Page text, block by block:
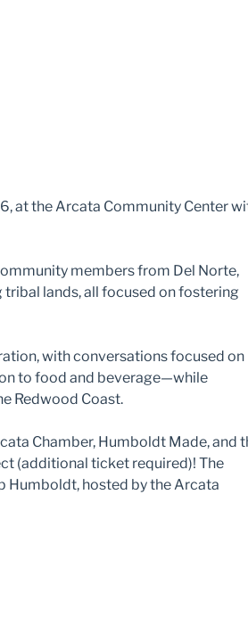
at the Arcata Community Center
members from Del Norte,
lands, all focused on fostering
with conversations focused on
to food and beverage—while
Redwood Coast.
Chamber, Humboldt Made, and
(additional ticket required)! The
Humboldt, hosted by the Arcata